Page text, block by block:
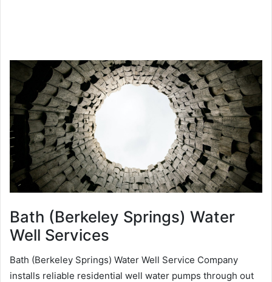
Bath (Berkeley Springs) Water
Well Services
Bath (Berkeley Springs) Water Well Service Company
installs reliable residential well water pumps through out